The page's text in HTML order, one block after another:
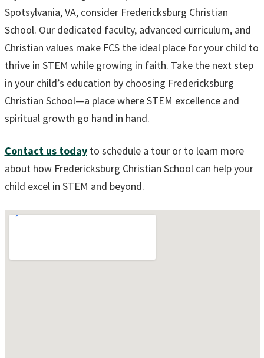
Spotsylvania, VA, consider Fredericksburg Christian
School. Our dedicated faculty, advanced curriculum, and
Christian values make FCS the ideal place for your child to
thrive in STEM while growing in faith. Take the next step
in your child’s education by choosing Fredericksburg
Christian School—a place where STEM excellence and
spiritual growth go hand in hand.
Contact us todayto schedule a tour or to learn more
about how Fredericksburg Christian School can help your
child excel in STEM and beyond.